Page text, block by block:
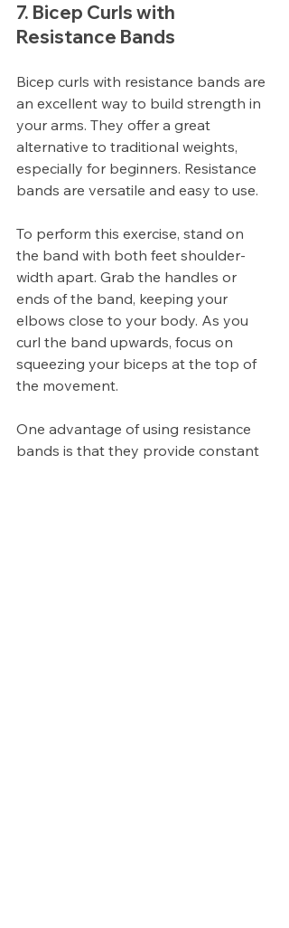
7. Bicep Curls with
Resistance Bands
Bicep curls with resistance bands are
an excellent way to build strength in
your arms. They offer a great
alternative to traditional weights,
especially for beginners. Resistance
bands are versatile and easy to use.
To perform this exercise, stand on
the band with both feet shoulder-
width apart. Grab the handles or
ends of the band, keeping your
elbows close to your body. As you
curl the band upwards, focus on
squeezing your biceps at the top of
the movement.
One advantage of using resistance
bands is that they provide constant